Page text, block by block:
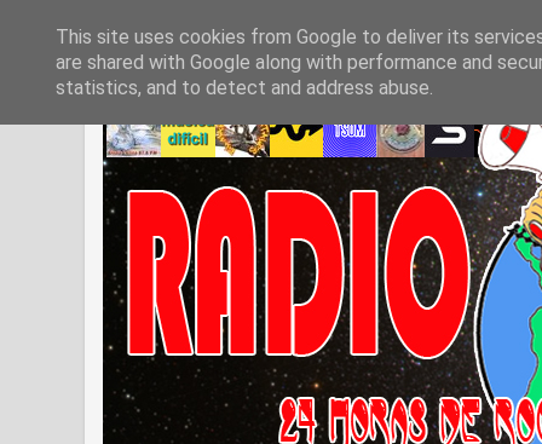
This site uses cookies from Google to deliver its
are shared with Google along with performance and
statistics, and to detect and address abuse.